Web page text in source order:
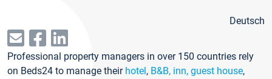
Deutsch
Professional property managers in over 150 countries rely
on Beds24 to manage their hotel, B&B, inn, guest house,